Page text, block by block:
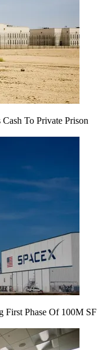
To Private Prison
First Phase Of 100M SF